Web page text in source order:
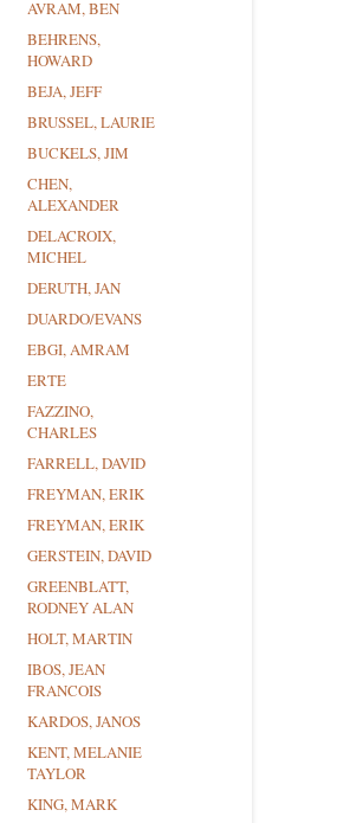
AVRAM, BEN
BEHRENS,
HOWARD
BEJA, JEFF
BRUSSEL, LAURIE
BUCKELS, JIM
CHEN,
ALEXANDER
DELACROIX,
MICHEL
DERUTH, JAN
DUARDO/EVANS
EBGI, AMRAM
ERTE
FAZZINO,
CHARLES
FARRELL, DAVID
FREYMAN, ERIK
FREYMAN, ERIK
GERSTEIN, DAVID
GREENBLATT,
RODNEY ALAN
HOLT, MARTIN
IBOS, JEAN
FRANCOIS
KARDOS, JANOS
KENT, MELANIE
TAYLOR
KING, MARK